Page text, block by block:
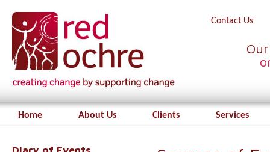
Contact Us
Home About Us Clients Services